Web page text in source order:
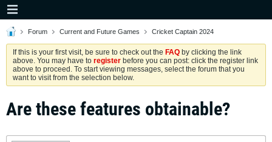
Forum Current and Future Games Cricket Captain 2024
If this is your first visit, be sure to check out the FAQ by clicking the link
above. You may have to register before you can post: click the register link
above to proceed. To start viewing messages, select the forum that you
want to visit from the selection below.
Are these features obtainable?